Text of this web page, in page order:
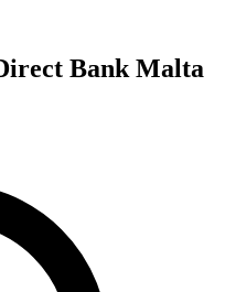
Bank Malta